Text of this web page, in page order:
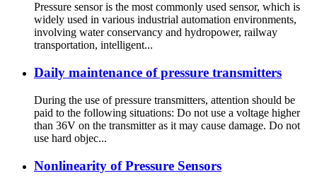
Pressure sensor is the most commonly used sensor, which is
widely used in various industrial automation environments,
involving water conservancy and hydropower, railway
transportation, intelligent...
Daily maintenance of pressure transmitters
During the use of pressure transmitters, attention should be
paid to the following situations: Do not use a voltage higher
than 36V on the transmitter as it may cause damage. Do not
use hard objec...
Nonlinearity of Pressure Sensors